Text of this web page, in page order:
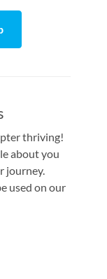
thriving!
about you
journey.
used on our